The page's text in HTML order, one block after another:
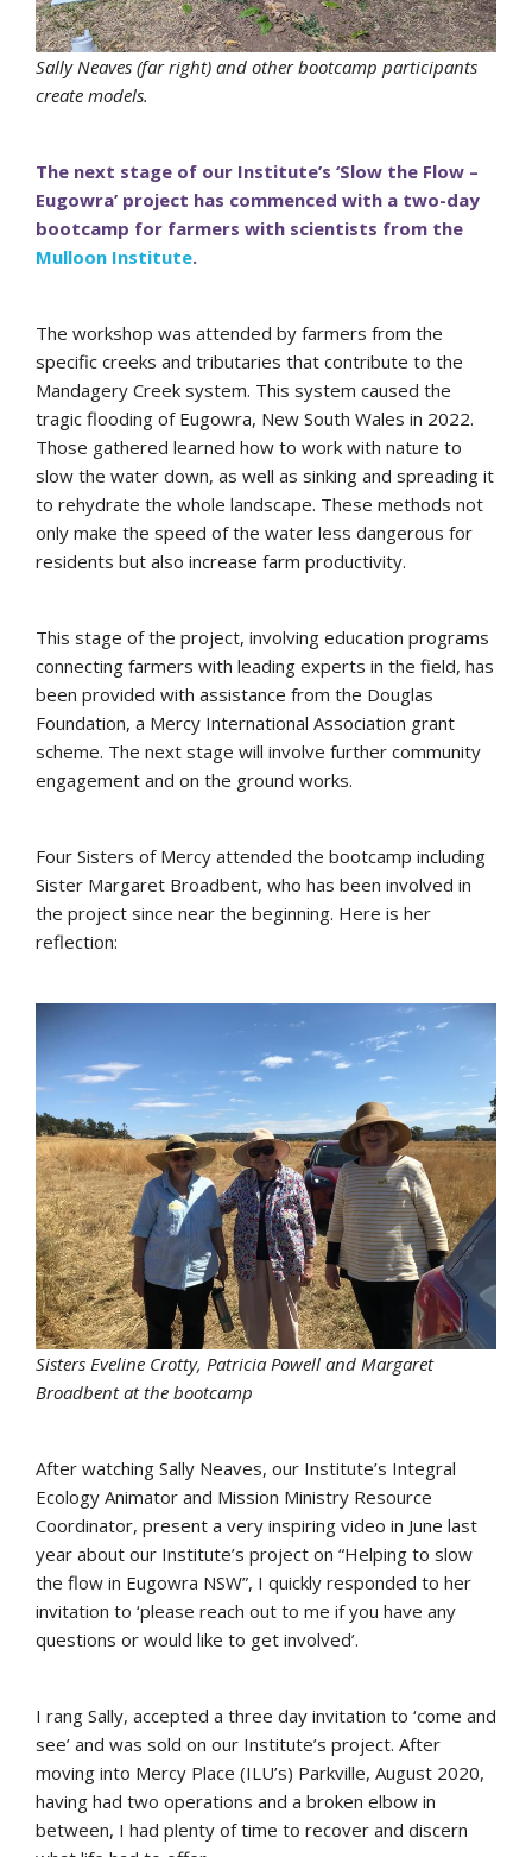
Sally Neaves (far right) and other bootcamp participants
create models.
The next stage of our Institute’s ‘Slow the Flow –
Eugowra’ project has commenced with a two-day
bootcamp for farmers with scientists from the
Mulloon Institute.
The workshop was attended by farmers from the
specific creeks and tributaries that contribute to the
Mandagery Creek system. This system caused the
tragic flooding of Eugowra, New South Wales in 2022.
Those gathered learned how to work with nature to
slow the water down, as well as sinking and spreading it
to rehydrate the whole landscape. These methods not
only make the speed of the water less dangerous for
residents but also increase farm productivity.
This stage of the project, involving education programs
connecting farmers with leading experts in the field, has
been provided with assistance from the Douglas
Foundation, a Mercy International Association grant
scheme. The next stage will involve further community
engagement and on the ground works.
Four Sisters of Mercy attended the bootcamp including
Sister Margaret Broadbent, who has been involved in
the project since near the beginning. Here is her
reflection:
Sisters Eveline Crotty, Patricia Powell and Margaret
Broadbent at the bootcamp
After watching Sally Neaves, our Institute’s Integral
Ecology Animator and Mission Ministry Resource
Coordinator, present a very inspiring video in June last
year about our Institute’s project on “Helping to slow
the flow in Eugowra NSW”, I quickly responded to her
invitation to ‘please reach out to me if you have any
questions or would like to get involved’.
I rang Sally, accepted a three day invitation to ‘come and
see’ and was sold on our Institute’s project. After
moving into Mercy Place (ILU’s) Parkville, August 2020,
having had two operations and a broken elbow in
between, I had plenty of time to recover and discern